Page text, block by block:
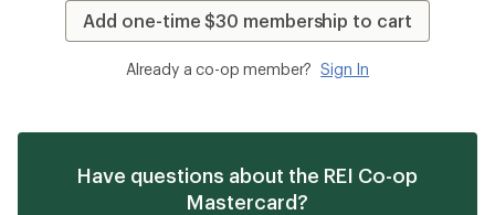
Add one-time $30 membership to cart
Already a co-op member? Sign In
Have questions about the REI Co-op
Mastercard?